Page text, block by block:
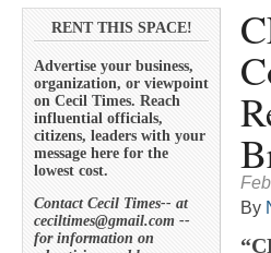
RENT THIS SPACE!
Advertise your business,
organization, or viewpoint
on Cecil Times. Reach
influential officials,
citizens, leaders with your
message here for the
lowest cost.
Contact Cecil Times-- at
ceciltimes@gmail.com --
for information on
By